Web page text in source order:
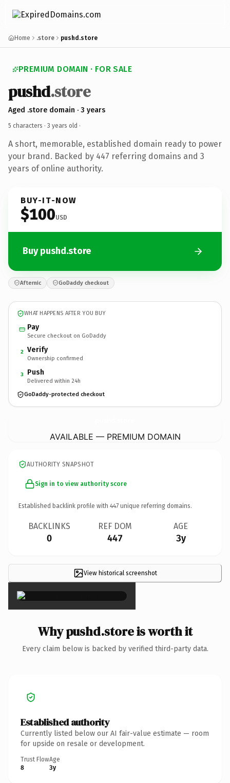
Home .store pushd.store
PREMIUM DOMAIN · FOR SALE
pushd.store
Aged .store domain · 3 years
5 characters · 3 years old ·
A short, memorable, established domain ready to power
your brand. Backed by 447 referring domains and 3
years of online authority.
BUY-IT-NOW
$100USD
Buy pushd.store
Afternic GoDaddy checkout
WHAT HAPPENS AFTER YOU BUY
Pay
Secure checkout on GoDaddy
2 Verify
Ownership confirmed
3 Push
Delivered within 24h
GoDaddy-protected checkout
AVAILABLE — PREMIUM DOMAIN
AUTHORITY SNAPSHOT
Sign in to view authority score
Established backlink profile with 447 unique referring domains.
BACKLINKS
0
REF DOM
447
AGE
3y
View historical screenshot
×
Why pushd.store is worth it
Every claim below is backed by verified third-party data.
Established authority
Currently listed below our AI fair-value estimate — room
for upside on resale or development.
Trust Flow
8
Age
3y